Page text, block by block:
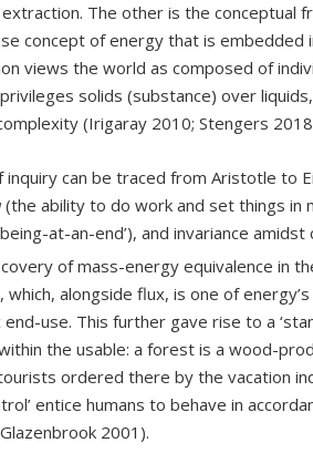
The other is the conceptual
concept of energy that is embedded
views the world as composed of
solids (substance) over
(Irigaray 2010; Stengers
can be traced from Aristotle to
(the ability to do work and set things in
at-an-end’), and invariance
of mass-energy equivalence in
alongside flux, is one of energy’s
use. This further gave rise to a
the usable: a forest is a wood-
ordered there by the vacation
entice humans to behave in
2001).